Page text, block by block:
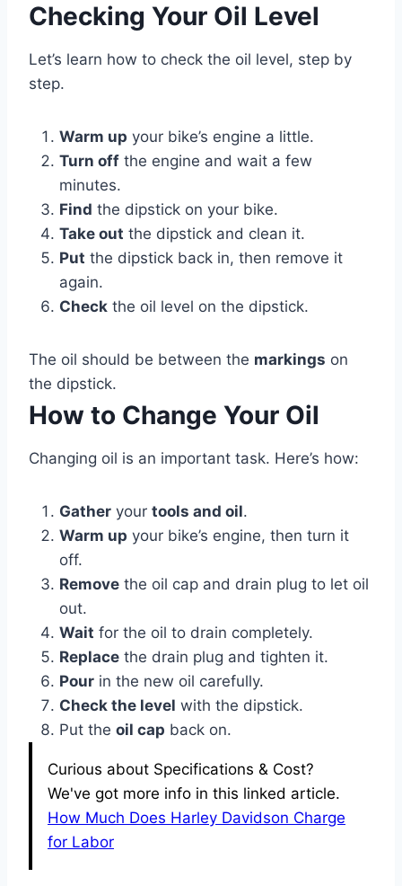
Checking Your Oil Level
Let’s learn how to check the oil level, step by
step.
Warm up your bike’s engine a little.
Turn off the engine and wait a few
minutes.
Find the dipstick on your bike.
Take out the dipstick and clean it.
Put the dipstick back in, then remove it
again.
Check the oil level on the dipstick.
The oil should be between the markings on
the dipstick.
How to Change Your Oil
Changing oil is an important task. Here’s how:
Gather your tools and oil.
Warm up your bike’s engine, then turn it
off.
Remove the oil cap and drain plug to let oil
out.
Wait for the oil to drain completely.
Replace the drain plug and tighten it.
Pour in the new oil carefully.
Check the level with the dipstick.
Put the oil cap back on.
Curious about Specifications & Cost?
We've got more info in this linked article.
How Much Does Harley Davidson Charge
for Labor